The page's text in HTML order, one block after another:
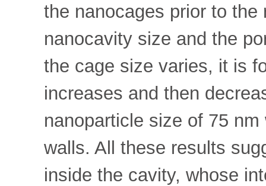
the nanocages prior to
nanocavity size and the
the cage size varies, it is
increases and then
nanoparticle size of 75
walls. All these results
inside the cavity, whose